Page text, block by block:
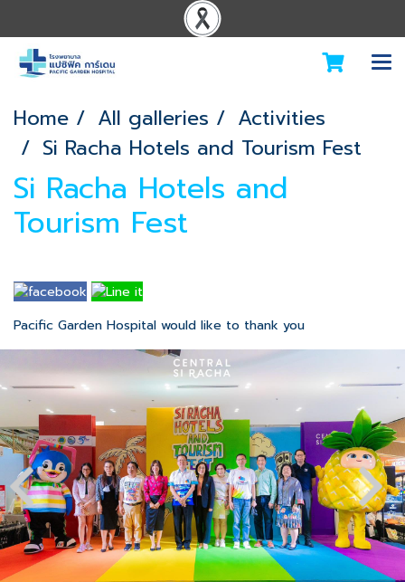
Home All galleries
Activities
Si Racha Hotels and Tourism Fest
Si Racha Hotels and
Tourism Fest
Pacific Garden Hospital would like to thank you